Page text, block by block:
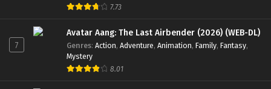
7.73
7
Avatar Aang: The Last Airbender (2026) (WEB-DL)
Genres: Action, Adventure, Animation, Family, Fantasy,
Mystery
8.01